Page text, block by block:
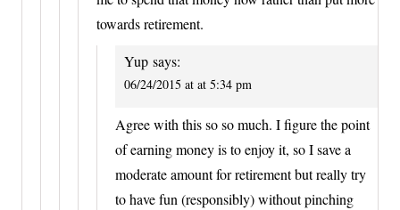
towards retirement.
Yup says:
06/24/2015 at at 5:34 pm
Agree with this so so much. I figure the point
of earning money is to enjoy it, so I save a
moderate amount for retirement but really try
to have fun (responsibly) without pinching